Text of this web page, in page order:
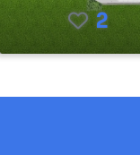
2